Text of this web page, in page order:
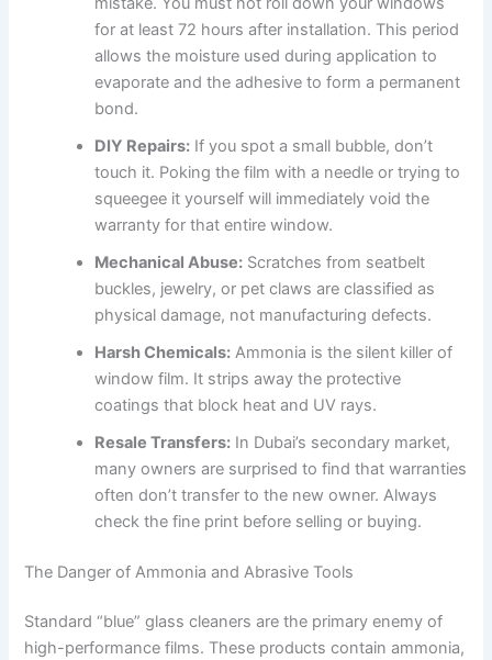
for at least 72 hours after installation. This period
allows the moisture used during application to
evaporate and the adhesive to form a permanent
bond.
DIY Repairs: If you spot a small bubble, don’t
touch it. Poking the film with a needle or trying to
squeegee it yourself will immediately void the
warranty for that entire window.
Mechanical Abuse: Scratches from seatbelt
buckles, jewelry, or pet claws are classified as
physical damage, not manufacturing defects.
Harsh Chemicals: Ammonia is the silent killer of
window film. It strips away the protective
coatings that block heat and UV rays.
Resale Transfers: In Dubai’s secondary market,
many owners are surprised to find that warranties
often don’t transfer to the new owner. Always
check the fine print before selling or buying.
The Danger of Ammonia and Abrasive Tools
Standard “blue” glass cleaners are the primary enemy of
high-performance films. These products contain ammonia,